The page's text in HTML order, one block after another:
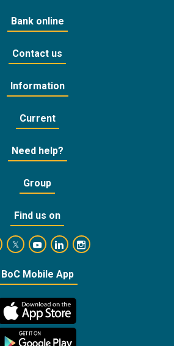
Bank online
Contact us
Information
Current
Need help?
Group
Find us on
https://www.facebook.com/
https://twitter.com/bankofcyprus_
https://www.youtube.com/user/
https://www.linkedin.com/
https://
BoC Mobile App